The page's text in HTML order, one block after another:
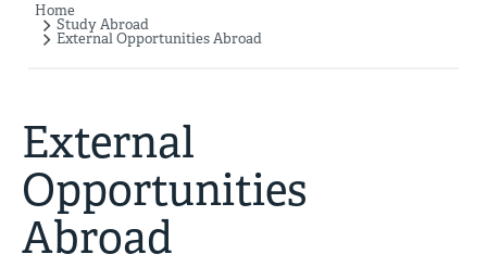
Breadcrumb
Home
Study Abroad
External Opportunities Abroad
External
Opportunities
Abroad